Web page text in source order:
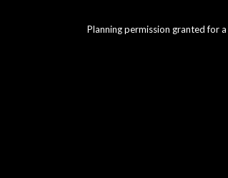
Planning permission granted for